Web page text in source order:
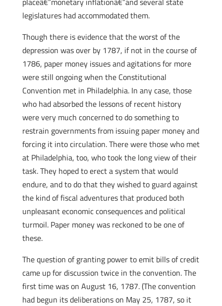
legislatures had accommodated them.
Though there is evidence that the worst of the
depression was over by 1787, if not in the course of
1786, paper money issues and agitations for more
were still ongoing when the Constitutional
Convention met in Philadelphia. In any case, those
who had absorbed the lessons of recent history
were very much concerned to do something to
restrain governments from issuing paper money and
forcing it into circulation. There were those who met
at Philadelphia, too, who took the long view of their
task. They hoped to erect a system that would
endure, and to do that they wished to guard against
the kind of fiscal adventures that produced both
unpleasant economic consequences and political
turmoil. Paper money was reckoned to be one of
these.
The question of granting power to emit bills of credit
came up for discussion twice in the convention. The
first time was on August 16, 1787. (The convention
had begun its deliberations on May 25, 1787, so it